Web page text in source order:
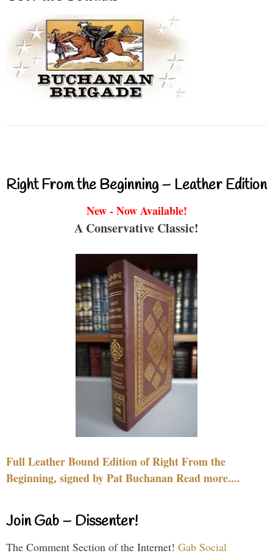
Right From the Beginning – Leather Edition
New - Now Available!
A Conservative Classic!
Full Leather Bound Edition of Right From the
Beginning, signed by Pat Buchanan Read more....
Join Gab – Dissenter!
The Comment Section of the Internet! Gab Social